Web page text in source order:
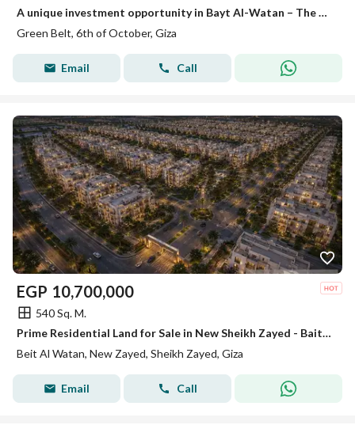
A unique investment opportunity in Bayt Al-Watan – The Green Belt (Basins 9 and 10)
Green Belt, 6th of October, Giza
Email Call
EGP 10,700,000
540 Sq. M.
Prime Residential Land for Sale in New Sheikh Zayed - Bait Elwaten - 540 sqm
Beit Al Watan, New Zayed, Sheikh Zayed, Giza
Email Call